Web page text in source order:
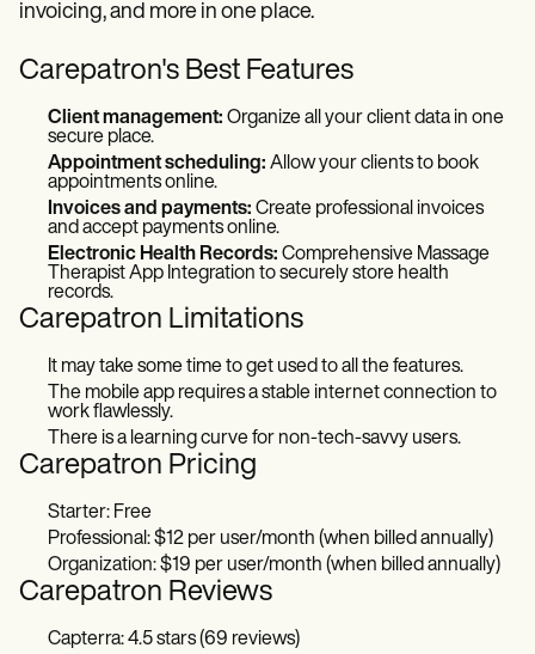
invoicing, and more in one place.
Carepatron's Best Features
Client management: Organize all your client data in one
secure place.
Appointment scheduling: Allow your clients to book
appointments online.
Invoices and payments: Create professional invoices
and accept payments online.
Electronic Health Records: Comprehensive Massage
Therapist App Integration to securely store health
records.
Carepatron Limitations
It may take some time to get used to all the features.
The mobile app requires a stable internet connection to
work flawlessly.
There is a learning curve for non-tech-savvy users.
Carepatron Pricing
Starter: Free
Professional: $12 per user/month (when billed annually)
Organization: $19 per user/month (when billed annually)
Carepatron Reviews
Capterra: 4.5 stars (69 reviews)